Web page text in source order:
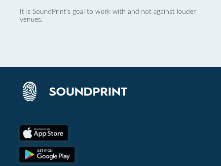
It is SoundPrint's goal to work with and not against louder
venues.